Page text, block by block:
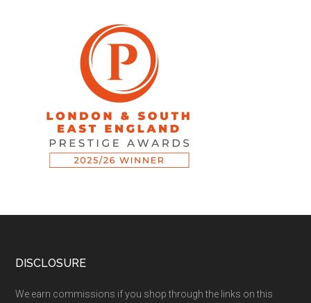
DISCLOSURE
We earn commissions if you shop through the links on this